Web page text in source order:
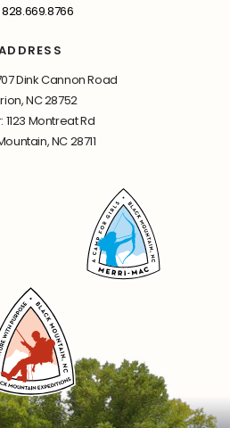
828.669.8766
Dink Cannon Road
NC 28752
1123 Montreat Rd
NC 28711